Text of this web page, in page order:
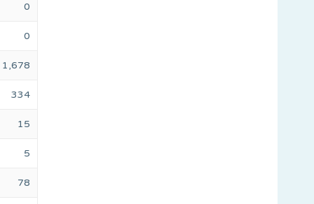
0
0
1,678
334
15
5
78